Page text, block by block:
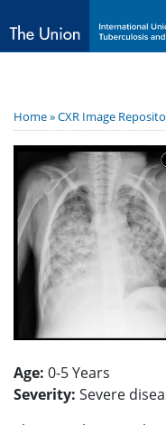
Home »CXR Image
Age: 0-5 Years
Severity: Severe